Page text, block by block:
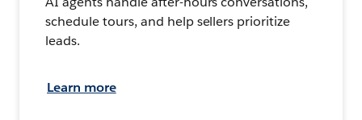
schedule tours, and help sellers prioritize
leads.
Learn more